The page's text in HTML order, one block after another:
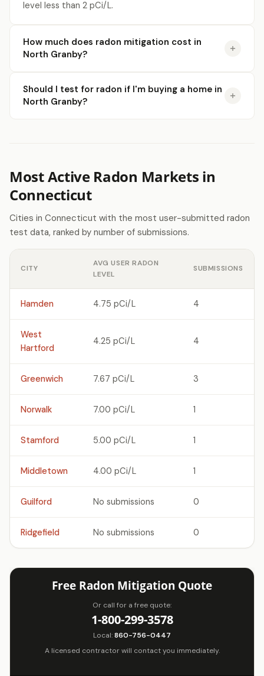
level less than 2 pCi/L.
How much does radon mitigation cost in
North Granby?
Should I test for radon if I'm buying a home in
North Granby?
Most Active Radon Markets in
Connecticut
Cities in Connecticut with the most user-submitted radon
test data, ranked by number of submissions.
CITY
AVG USER RADON
LEVEL
SUBMISSIONS
Hamden 4.75 pCi/L 4
West
Hartford
4.25 pCi/L 4
Greenwich 7.67 pCi/L 3
Norwalk 7.00 pCi/L 1
Stamford 5.00 pCi/L 1
Middletown 4.00 pCi/L 1
Guilford No submissions 0
Ridgefield No submissions 0
Free Radon Mitigation Quote
Or call for a free quote:
1-800-299-3578
Local:860-756-0447
A licensed contractor will contact you immediately.